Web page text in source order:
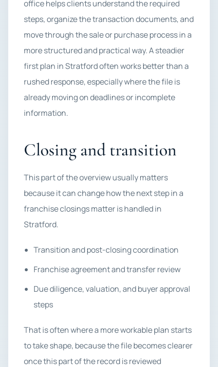
office helps clients understand the required
steps, organize the transaction documents, and
move through the sale or purchase process in a
more structured and practical way. A steadier
first plan in Stratford often works better than a
rushed response, especially where the file is
already moving on deadlines or incomplete
information.
Closing and transition
This part of the overview usually matters
because it can change how the next step in a
franchise closings matter is handled in
Stratford.
Transition and post-closing coordination
Franchise agreement and transfer review
Due diligence, valuation, and buyer approval
steps
That is often where a more workable plan starts
to take shape, because the file becomes clearer
once this part of the record is reviewed